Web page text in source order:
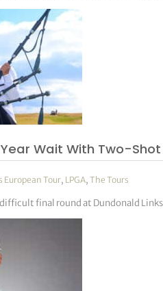
Wait With Two-
European Tour, LPGA,The Tours
final round at Dundonald